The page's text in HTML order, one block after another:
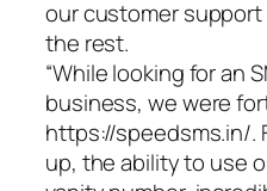
our customer
the rest.
“While looking for an
business, we were
https://speedsms.in/.
up, the ability to use